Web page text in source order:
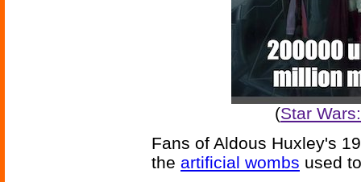
(Star
Fans of Aldous Huxley's
the artificial wombs used